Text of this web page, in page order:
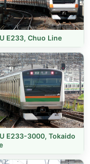
E233, Chuo Line
E233-3000, Tokaido